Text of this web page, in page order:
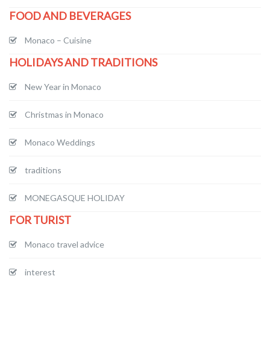
FOOD AND BEVERAGES
Monaco – Cuisine
HOLIDAYS AND TRADITIONS
New Year in Monaco
Christmas in Monaco
Monaco Weddings
traditions
MONEGASQUE HOLIDAY
FOR TURIST
Monaco travel advice
interest